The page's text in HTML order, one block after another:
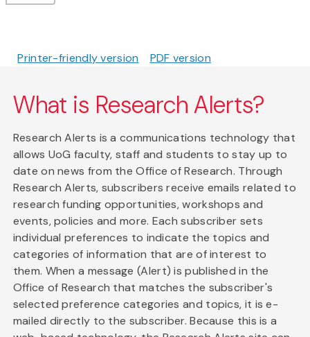
Printer-friendly version PDF version
What is Research Alerts?
Research Alerts is a communications technology that
allows UoG faculty, staff and students to stay up to
date on news from the Office of Research. Through
Research Alerts, subscribers receive emails related to
research funding opportunities, workshops and
events, policies and more. Each subscriber sets
individual preferences to indicate the topics and
categories of information that are of interest to
them. When a message (Alert) is published in the
Office of Research that matches the subscriber's
selected preference categories and topics, it is e-
mailed directly to the subscriber. Because this is a